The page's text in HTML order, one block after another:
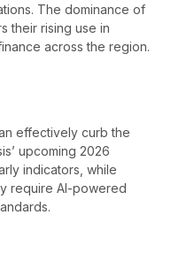
The dominance of
their rising use in
across the region.
effectively curb the
upcoming 2026
indicators, while
require AI-powered